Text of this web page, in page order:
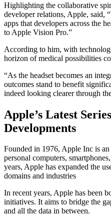
Highlighting the collaborative
developer relations, Apple, said,
apps that developers across the
to Apple Vision Pro.”
According to him, with
horizon of medical possibilities
“As the headset becomes an
outcomes stand to benefit
indeed looking clearer through
Apple’s Latest
Developments
Founded in 1976, Apple Inc is
personal computers,
years, Apple has expanded the
domains and industries
In recent years, Apple has been
initiatives. It aims to bridge the
and all the data in between.